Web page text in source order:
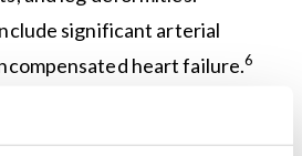
significant arterial
heart failure.6
adapt to the leg’s